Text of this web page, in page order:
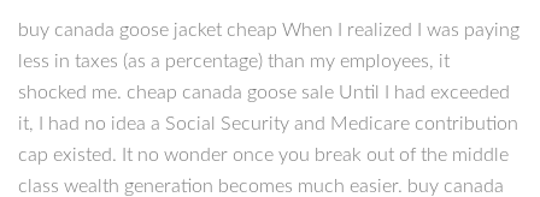
buy canada goose jacket cheap When I realized I was paying
less in taxes (as a percentage) than my employees, it
shocked me. cheap canada goose sale Until I had exceeded
it, I had no idea a Social Security and Medicare contribution
cap existed. It no wonder once you break out of the middle
class wealth generation becomes much easier. buy canada